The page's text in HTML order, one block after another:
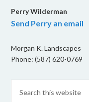
Perry Wilderman
Send Perry an email
Morgan K. Landscapes
Phone: (587) 620-0769